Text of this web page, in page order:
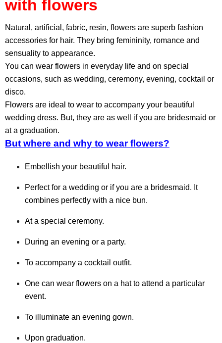
with flowers
Natural, artificial, fabric, resin, flowers are superb fashion
accessories for hair. They bring femininity, romance and
sensuality to appearance.
You can wear flowers in everyday life and on special
occasions, such as wedding, ceremony, evening, cocktail or
disco.
Flowers are ideal to wear to accompany your beautiful
wedding dress. But, they are as well if you are bridesmaid or
at a graduation.
But where and why to wear flowers?
Embellish your beautiful hair.
Perfect for a wedding or if you are a bridesmaid. It
combines perfectly with a nice bun.
At a special ceremony.
During an evening or a party.
To accompany a cocktail outfit.
One can wear flowers on a hat to attend a particular
event.
To illuminate an evening gown.
Upon graduation.